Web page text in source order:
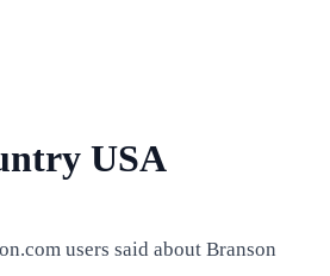
USA
users said about Branson